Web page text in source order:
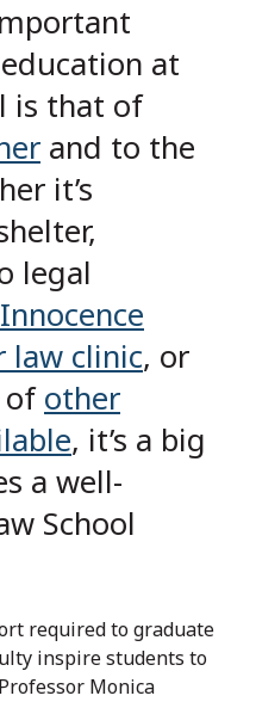
at
is that of
and to the
it’s
legal
law clinic, or
of other
, it’s a big
a well-
School
required to graduate
inspire students to
Monica